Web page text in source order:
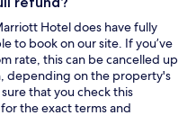
Hotel does have fully
to book on our site. If you’ve
rate, this can be cancelled up
depending on the property's
that you check this
the exact terms and